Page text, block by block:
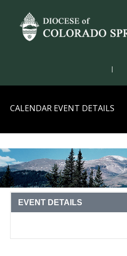
CALENDAR EVENT DETAILS
EVENT DETAILS